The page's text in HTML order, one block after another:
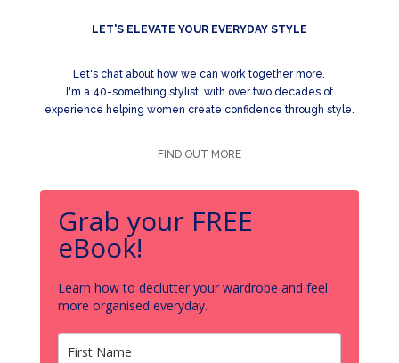
LET'S ELEVATE YOUR EVERYDAY STYLE
Let's chat about how we can work together more.
I'm a 40-something stylist, with over two decades of
experience helping women create confidence through style.
FIND OUT MORE
Grab your FREE
eBook!
Learn how to declutter your wardrobe and feel
more organised everyday.